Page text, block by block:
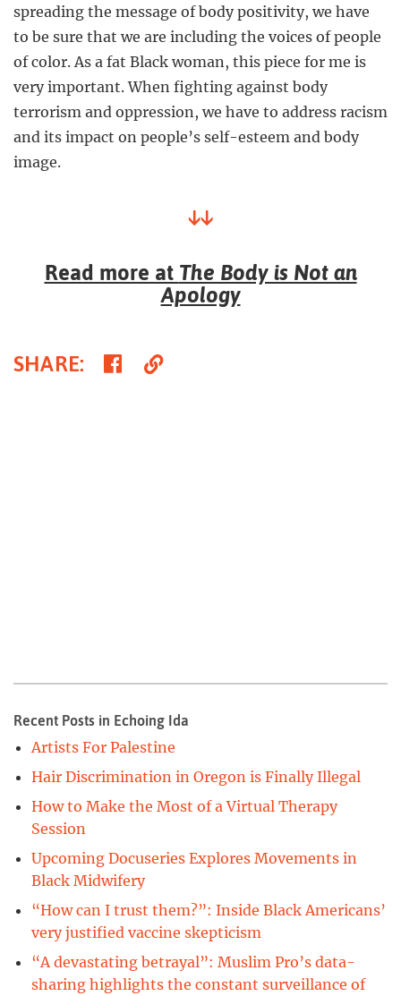
spreading the message of body positivity, we have
to be sure that we are including the voices of people
of color. As a fat Black woman, this piece for me is
very important. When fighting against body
terrorism and oppression, we have to address racism
and its impact on people’s self-esteem and body
image.
↓↓
Read more at The Body is Not an
Apology
SHARE: ShareCopy
Recent Posts in Echoing Ida
Artists For Palestine
Hair Discrimination in Oregon is Finally Illegal
How to Make the Most of a Virtual Therapy
Session
Upcoming Docuseries Explores Movements in
Black Midwifery
“How can I trust them?”: Inside Black Americans’
very justified vaccine skepticism
“A devastating betrayal”: Muslim Pro’s data-
sharing highlights the constant surveillance of